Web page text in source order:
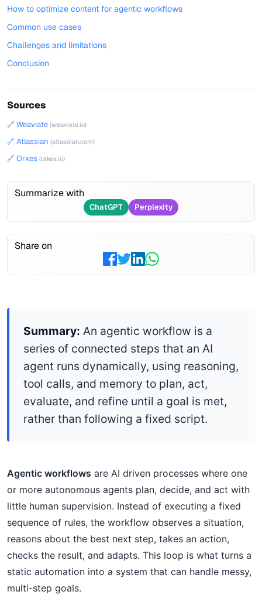
How to optimize content for agentic workflows
Common use cases
Challenges and limitations
Conclusion
Sources
🔗 Weaviate (weaviate.io)
🔗 Atlassian (atlassian.com)
🔗 Orkes (orkes.io)
Summarize with
ChatGPT Perplexity
Share on
Summary: An agentic workflow is a
series of connected steps that an AI
agent runs dynamically, using reasoning,
tool calls, and memory to plan, act,
evaluate, and refine until a goal is met,
rather than following a fixed script.
Agentic workflows are AI driven processes where one
or more autonomous agents plan, decide, and act with
little human supervision. Instead of executing a fixed
sequence of rules, the workflow observes a situation,
reasons about the best next step, takes an action,
checks the result, and adapts. This loop is what turns a
static automation into a system that can handle messy,
multi-step goals.